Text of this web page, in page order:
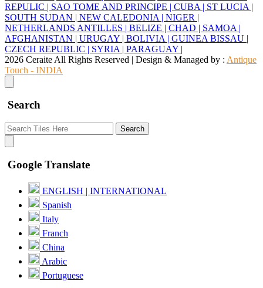
REPULIC | SAO TOME AND PRINCIPE | CUBA | ST LUCIA |
SOUTH SUDAN | NEW CALEDONIA | NIGER |
NETHERLANDS ANTILLES | BELIZE | CHAD | SAMOA |
AFGHANISTAN | URUGAY | BOLIVIA | GUINEA BISSAU |
CZECH REPUBLIC | SYRIA | PARAGUAY |
2026 Ceraite All Rights Reserved | Design & Managed by : Antique
Touch - INDIA
Search
Search
Google Translate
ENGLISH | INTERNATIONAL
Spanish
Italy
Franch
China
Arabic
Portuguese